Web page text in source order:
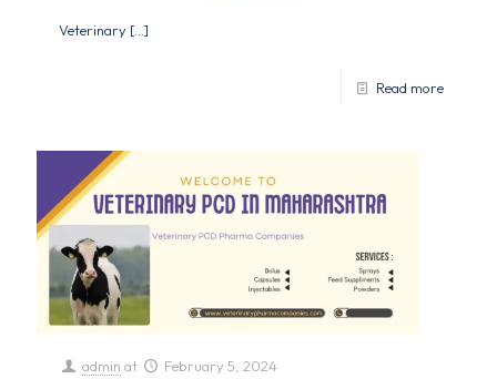
Veterinary […]
Read more
admin at February 5, 2024